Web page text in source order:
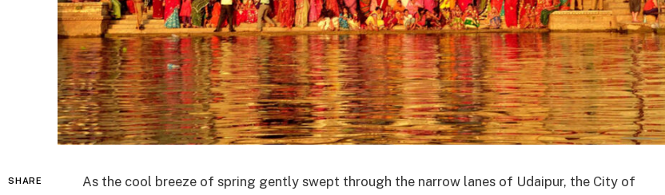
SHARE
As the cool breeze of spring gently swept through the narrow lanes of Udaipur, the City of